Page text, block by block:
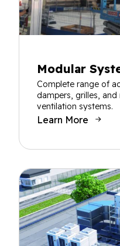
Modular
Complete range of
dampers, grilles,
ventilation systems.
Learn More